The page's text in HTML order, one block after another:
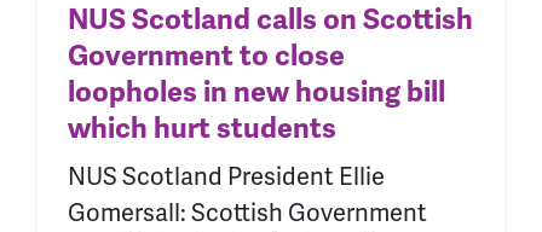
NUS Scotland calls on Scottish
Government to close
loopholes in new housing bill
which hurt students
NUS Scotland President Ellie
Gomersall: Scottish Government